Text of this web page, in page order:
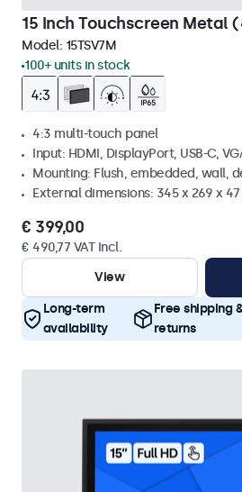
15 Inch Touchscreen Metal
Model: 15TSV7M
100+ units in stock
4:3 multi-touch panel
Input: HDMI, DisplayPort, USB-C,
Mounting: Flush, embedded, wall,
External dimensions: 345 x 269 x
€ 399,00
€ 490,77 VAT Incl.
View
Long-term
availability
Free shipping
returns